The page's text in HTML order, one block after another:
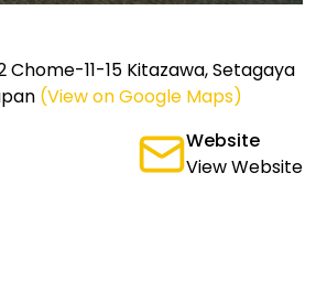
Chome-11-15 Kitazawa, Setagaya
(View on Google Maps)
Website
View Website